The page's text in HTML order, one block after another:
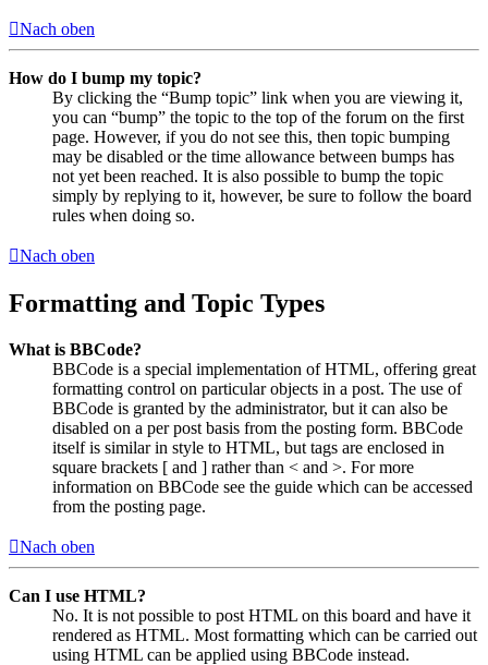
Nach oben
How do I bump my topic?
By clicking the “Bump topic” link when you are viewing it,
you can “bump” the topic to the top of the forum on the first
page. However, if you do not see this, then topic bumping
may be disabled or the time allowance between bumps has
not yet been reached. It is also possible to bump the topic
simply by replying to it, however, be sure to follow the board
rules when doing so.
Nach oben
Formatting and Topic Types
What is BBCode?
BBCode is a special implementation of HTML, offering great
formatting control on particular objects in a post. The use of
BBCode is granted by the administrator, but it can also be
disabled on a per post basis from the posting form. BBCode
itself is similar in style to HTML, but tags are enclosed in
square brackets [ and ] rather than < and >. For more
information on BBCode see the guide which can be accessed
from the posting page.
Nach oben
Can I use HTML?
No. It is not possible to post HTML on this board and have it
rendered as HTML. Most formatting which can be carried out
using HTML can be applied using BBCode instead.